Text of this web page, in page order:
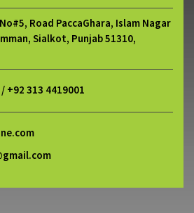
Road PaccaGhara, Islam Nagar
Sialkot, Punjab 51310,
+92 313 4419001